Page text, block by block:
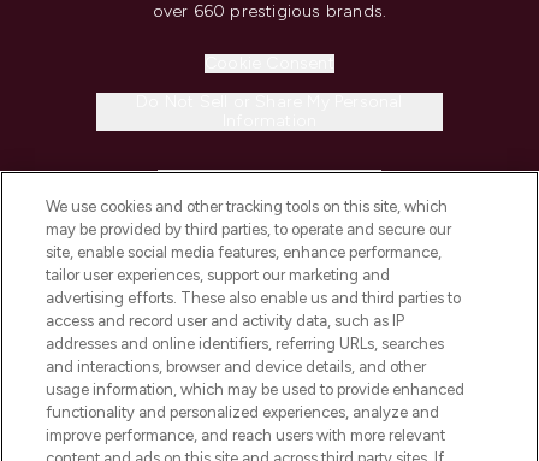
over 660 prestigious brands.
COMPANY INFORMATION
ABOUT LOOKFANTASTIC
STORES AND SALONS
We use cookies and other tracking tools on this site, which
may be provided by third parties, to operate and secure our
site, enable social media features, enhance performance,
tailor user experiences, support our marketing and
advertising efforts. These also enable us and third parties to
access and record user and activity data, such as IP
addresses and online identifiers, referring URLs, searches
and interactions, browser and device details, and other
usage information, which may be used to provide enhanced
functionality and personalized experiences, analyze and
improve performance, and reach users with more relevant